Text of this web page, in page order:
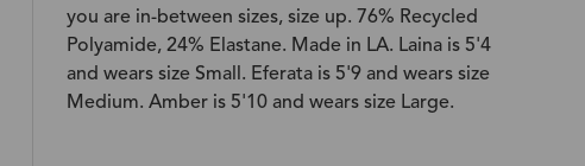
you are in-between sizes, size up. 76% Recycled
Polyamide, 24% Elastane. Made in LA. Laina is 5'4
and wears size Small. Eferata is 5'9 and wears size
Medium. Amber is 5'10 and wears size Large.